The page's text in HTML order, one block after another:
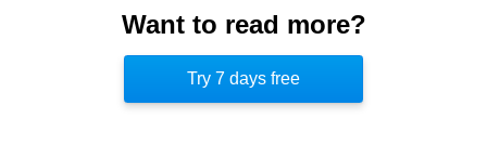
because they are afraid of high medical bills in old
age. However, it is better to spend healthcare
money on the front end to maintain health.
Want to read more?
Try 7 days free